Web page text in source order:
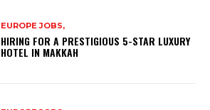
EUROPE JOBS,
HIRING FOR A PRESTIGIOUS 5-STAR LUXURY
HOTEL IN MAKKAH